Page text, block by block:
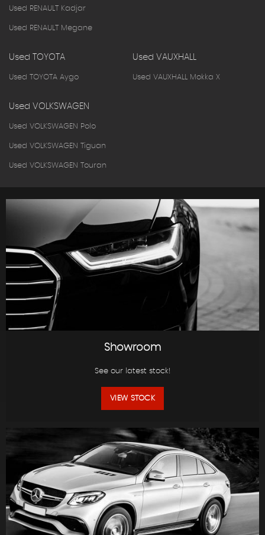
Used RENAULT Kadjar
Used RENAULT Megane
Used TOYOTA
Used TOYOTA Aygo
Used VAUXHALL
Used VAUXHALL Mokka X
Used VOLKSWAGEN
Used VOLKSWAGEN Polo
Used VOLKSWAGEN Tiguan
Used VOLKSWAGEN Touran
Showroom
See our latest stock!
VIEW STOCK